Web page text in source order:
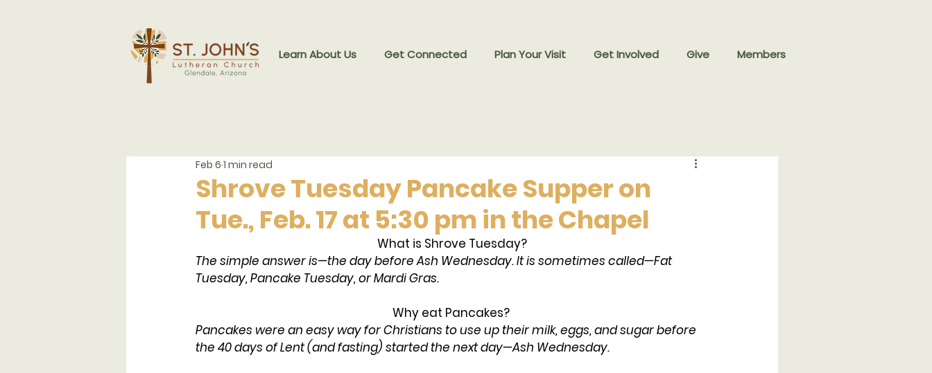
Learn About Us Get Connected Plan Your Visit Get Involved Give Members
Shrove Tuesday Pancake Supper on
Tue., Feb. 17 at 5:30 pm in the Chapel
Feb 6 1 min read
What is Shrove Tuesday?
The simple answer is—the day before Ash Wednesday. It is sometimes called—Fat
Tuesday, Pancake Tuesday, or Mardi Gras.
Why eat Pancakes?
Pancakes were an easy way for Christians to use up their milk, eggs, and sugar before
the 40 days of Lent (and fasting) started the next day—Ash Wednesday.